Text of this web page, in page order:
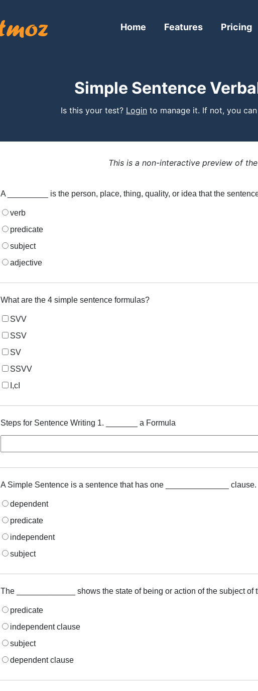
Home Features Pricing
Simple Sentence
Is this your test? Login to manage it. If not, you can
This is a non-interactive preview of
A _________ is the person, place, thing, quality, or idea that the
verb
predicate
subject
adjective
What are the 4 simple sentence formulas?
SVV
SSV
SV
SSVV
I,cI
Steps for Sentence Writing 1. _______ a Formula
A Simple Sentence is a sentence that has one ______________ clause.
dependent
predicate
independent
subject
The _____________ shows the state of being or action of the subject of
predicate
independent clause
subject
dependent clause